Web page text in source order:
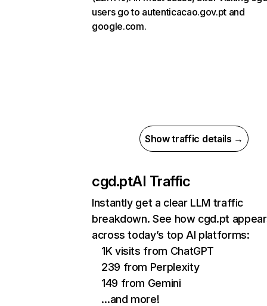
users go to autenticacao.gov.pt and
google.com.
Show traffic details →
cgd.ptAI Traffic
Instantly get a clear LLM traffic
breakdown. See how cgd.pt
across today’s top AI platforms:
1K visits from ChatGPT
239 from Perplexity
149 from Gemini
…and more!